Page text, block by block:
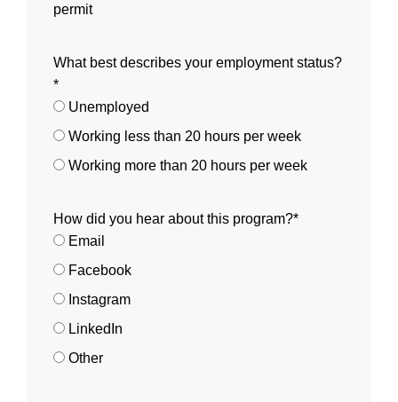
permit
What best describes your employment status?
*
Unemployed
Working less than 20 hours per week
Working more than 20 hours per week
How did you hear about this program?*
Email
Facebook
Instagram
LinkedIn
Other